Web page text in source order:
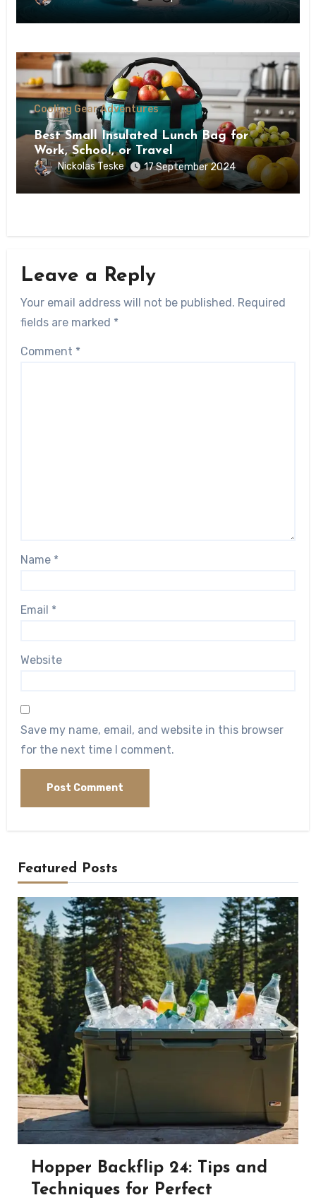
Cooling Gear Adventures
Best Small Insulated Lunch Bag for
Work, School, or Travel
Nickolas Teske 17 September 2024
Leave a Reply
Your email address will not be published. Required
fields are marked *
Comment *
Name *
Email *
Website
Save my name, email, and website in this browser
for the next time I comment.
Featured Posts
Hopper Backflip 24: Tips and
Techniques for Perfect